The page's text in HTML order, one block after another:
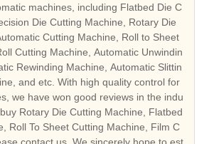
machines, including Flatbed Die C
Die Cutting Machine, Rotary Die
Cutting Machine, Roll to Sheet
Cutting Machine, Automatic Unwindin
Rewinding Machine, Automatic Slittin
and etc. With high quality control for
we have won good reviews in the indu
Rotary Die Cutting Machine, Flatbed
Roll To Sheet Cutting Machine, Film C
contact us. We sincerely hope to est